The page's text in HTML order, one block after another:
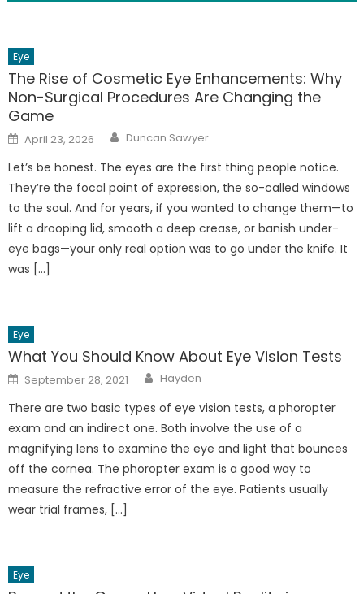
Eye
The Rise of Cosmetic Eye Enhancements: Why
Non-Surgical Procedures Are Changing the
Game
Posted
on
April 23, 2026 Author
Duncan Sawyer
Let’s be honest. The eyes are the first thing people notice.
They’re the focal point of expression, the so-called windows
to the soul. And for years, if you wanted to change them—to
lift a drooping lid, smooth a deep crease, or banish under-
eye bags—your only real option was to go under the knife. It
was […]
Eye
What You Should Know About Eye Vision Tests
Posted
on
September 28, 2021 Author
Hayden
There are two basic types of eye vision tests, a phoropter
exam and an indirect one. Both involve the use of a
magnifying lens to examine the eye and light that bounces
off the cornea. The phoropter exam is a good way to
measure the refractive error of the eye. Patients usually
wear trial frames, […]
Eye